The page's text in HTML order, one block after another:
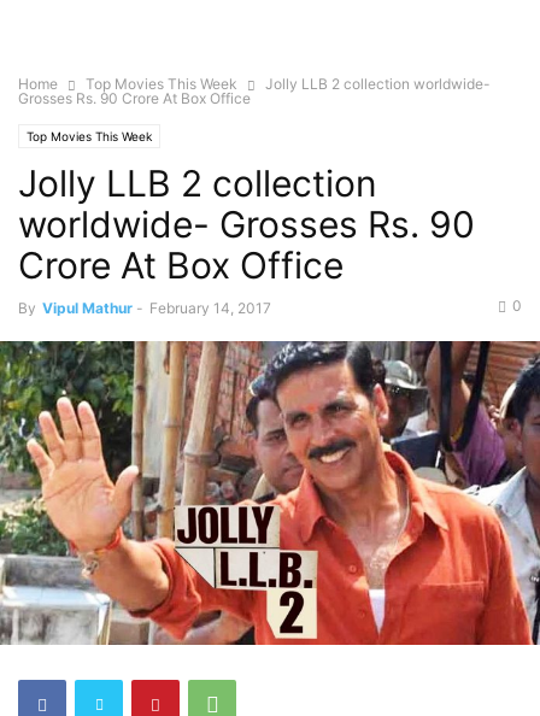
Home Top Movies This Week
Jolly LLB 2 collection worldwide-
Grosses Rs. 90 Crore At Box Office
Top Movies This Week
Jolly LLB 2 collection
worldwide- Grosses Rs. 90
Crore At Box Office
By Vipul Mathur - February 14, 2017 0